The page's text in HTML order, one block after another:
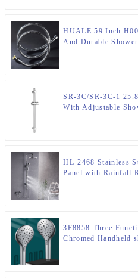
HUALE 59 Inch
And Durable
SR-3C/SR-3C-1
With Adjustable
HL-2468 Stainless
Panel with Rainfall
3F8858 Three
Chromed Handheld